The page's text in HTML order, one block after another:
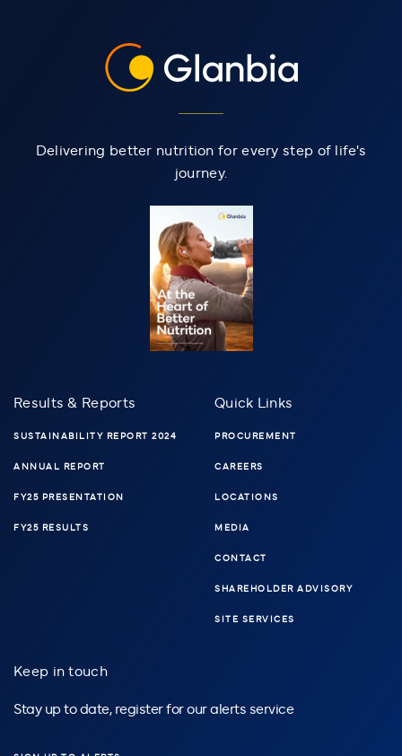
Delivering better nutrition for every step of life's
journey.
Results & Reports
SUSTAINABILITY REPORT 2024
ANNUAL REPORT
FY25 PRESENTATION
FY25 RESULTS
Quick Links
PROCUREMENT
CAREERS
LOCATIONS
MEDIA
CONTACT
SHAREHOLDER ADVISORY
SITE SERVICES
Keep in touch
Stay up to date, register for our alerts service